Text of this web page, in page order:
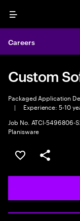
Menu
Careers
Custom
Packaged Application
|
Experience: 5-10
Job No. ATCI-5496806-
Planisware
Save this job
Share this job